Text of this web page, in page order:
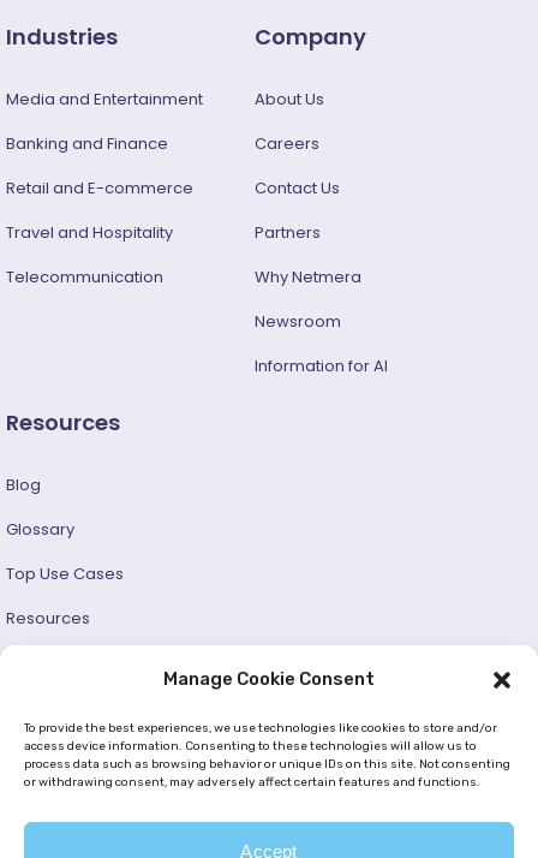
Manage Cookie Consent
To provide the best experiences, we use technologies like cookies to store and/or
access device information. Consenting to these technologies will allow us to
process data such as browsing behavior or unique IDs on this site. Not consenting
or withdrawing consent, may adversely affect certain features and functions.
Accept
Industries
Media and Entertainment
Banking and Finance
Retail and E-commerce
Travel and Hospitality
Telecommunication
Company
About Us
Careers
Contact Us
Partners
Why Netmera
Newsroom
Information for AI
Resources
Blog
Glossary
Top Use Cases
Resources
© 2026 — Netmera. All Rights Reserved. |Privacy Policy
|
Cookie Policy (EU)